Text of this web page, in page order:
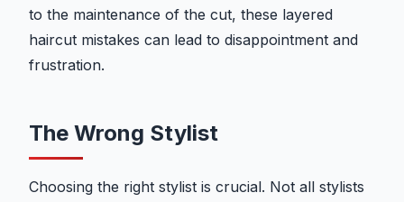
to the maintenance of the cut, these layered
haircut mistakes can lead to disappointment and
frustration.
The Wrong Stylist
Choosing the right stylist is crucial. Not all stylists